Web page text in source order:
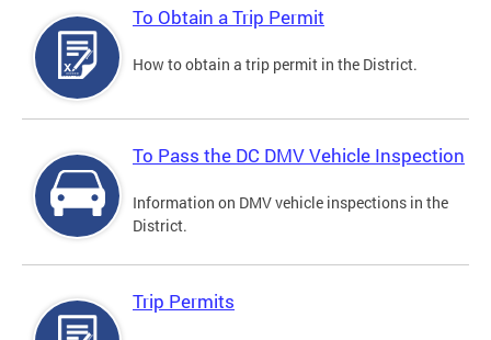
To Obtain a Trip Permit
How to obtain a trip permit in the District.
To Pass the DC DMV Vehicle Inspection
Information on DMV vehicle inspections in the
District.
Trip Permits